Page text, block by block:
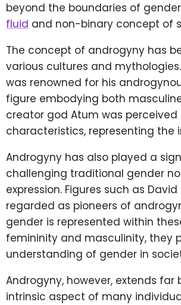
beyond the boundaries of
fluid and non-binary concept of
The concept of androgyny has
various cultures and
was renowned for his
figure embodying both
creator god Atum was
characteristics, representing the
Androgyny has also played a
challenging traditional gender
expression. Figures such as
regarded as pioneers of
gender is represented within
femininity and masculinity, they
understanding of gender in
Androgyny, however, extends
intrinsic aspect of many